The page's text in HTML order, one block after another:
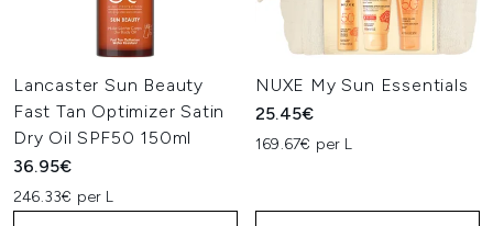
Lancaster Sun Beauty
Fast Tan Optimizer Satin
Dry Oil SPF50 150ml
36.95€
246.33€ per L
NUXE My Sun Essentials
25.45€
169.67€ per L